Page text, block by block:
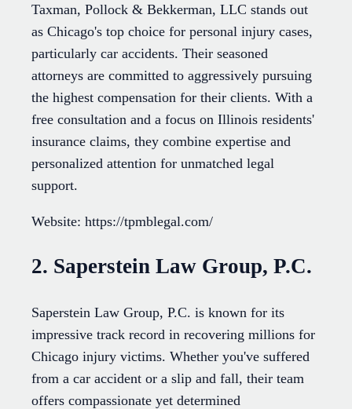
Taxman, Pollock & Bekkerman, LLC stands out
as Chicago's top choice for personal injury cases,
particularly car accidents. Their seasoned
attorneys are committed to aggressively pursuing
the highest compensation for their clients. With a
free consultation and a focus on Illinois residents'
insurance claims, they combine expertise and
personalized attention for unmatched legal
support.
Website: https://tpmblegal.com/
2. Saperstein Law Group, P.C.
Saperstein Law Group, P.C. is known for its
impressive track record in recovering millions for
Chicago injury victims. Whether you've suffered
from a car accident or a slip and fall, their team
offers compassionate yet determined